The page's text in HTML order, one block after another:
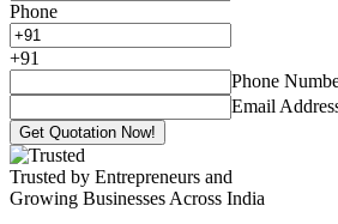
Phone
+91
Phone
Email
Get Quotation Now!
Trusted by Entrepreneurs and
Growing Businesses Across India